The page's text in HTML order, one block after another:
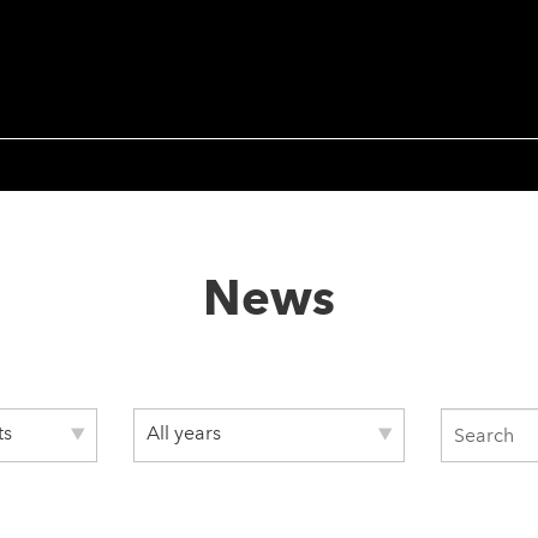
News
All years